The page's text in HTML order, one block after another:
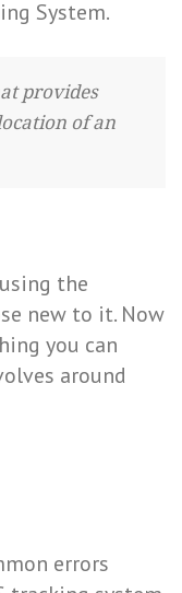
System.
provides
of an
the
new to it. Now
you can
around
errors